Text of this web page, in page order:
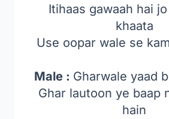
Itihaas gawaah hai
khaata
Use oopar wale se
Male : Gharwale yaad
Ghar lautoon ye baap
hain